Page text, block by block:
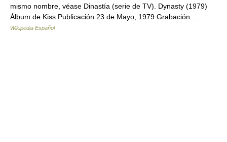
mismo nombre, véase Dinastía (serie de TV). Dynasty (1979)
Álbum de Kiss Publicación 23 de Mayo, 1979 Grabación …
Wikipedia Español